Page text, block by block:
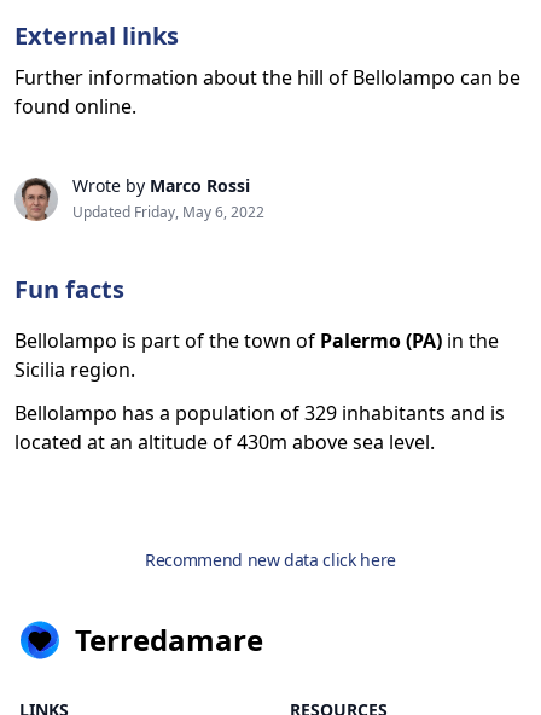
External links
Further information about the hill of Bellolampo can be
found online.
Wrote by Marco Rossi
Updated Friday, May 6, 2022
Fun facts
Bellolampo is part of the town of Palermo (PA) in the
Sicilia region.
Bellolampo has a population of 329 inhabitants and is
located at an altitude of 430m above sea level.
Recommend new data click here
Terredamare
LINKS RESOURCES